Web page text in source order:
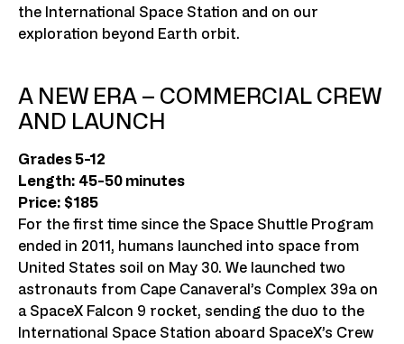
the International Space Station and on our
exploration beyond Earth orbit.
A NEW ERA – COMMERCIAL CREW
AND LAUNCH
Grades 5-12
Length: 45-50 minutes
Price: $185
For the first time since the Space Shuttle Program
ended in 2011, humans launched into space from
United States soil on May 30. We launched two
astronauts from Cape Canaveral’s Complex 39a on
a SpaceX Falcon 9 rocket, sending the duo to the
International Space Station aboard SpaceX’s Crew